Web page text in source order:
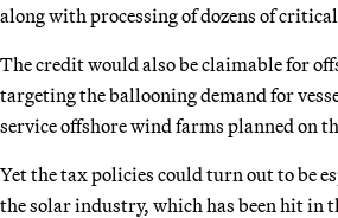
along with processing of dozens of
The credit would also be claimable for
targeting the ballooning demand for
service offshore wind farms planned on
Yet the tax policies could turn out to be
the solar industry, which has been hit in